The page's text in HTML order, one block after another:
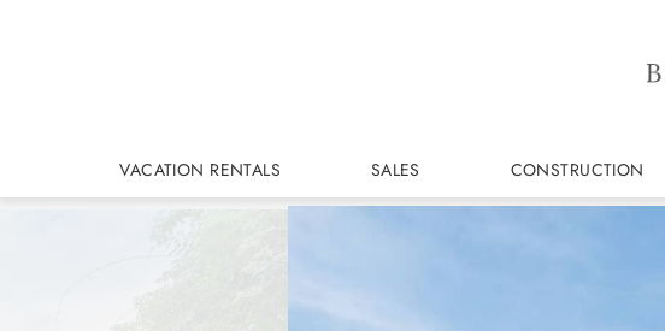
VACATION RENTALS SALES CONSTRUCTION